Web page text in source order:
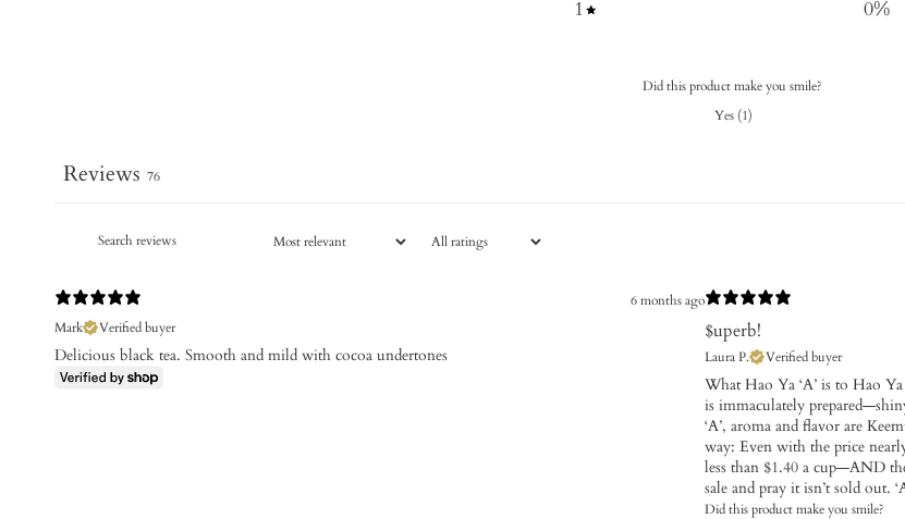
1
0%
Did this product make you smile?
Yes (1)
Reviews 76
6 months ago
Mark
Verified buyer
Delicious black tea. Smooth and mild with cocoa undertones
$uperb!
Laura P. Verified buyer
What Hao Ya ‘A’ is to Hao
is immaculately
‘A’, aroma and flavor are
way: Even with the price
less than $1.40 a cup—AND
sale and pray it isn’t sold out.
Did this product make you smile?